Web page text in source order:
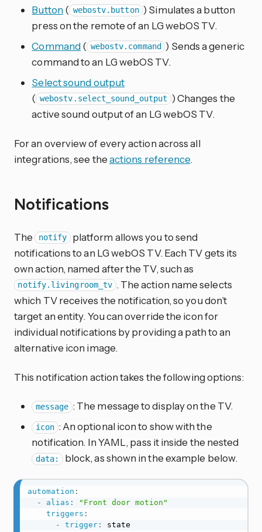
Button( webostv.button ) Simulates a button
press on the remote of an LG webOS TV.
Command( webostv.command ) Sends a generic
command to an LG webOS TV.
Select sound output
( webostv.select_sound_output ) Changes the
active sound output of an LG webOS TV.
For an overview of every action across all
integrations, see theactions reference.
Notifications
The notify platform allows you to send
notifications to an LG webOS TV. Each TV gets its
own action, named after the TV, such as
notify.livingroom_tv . The action name selects
which TV receives the notification, so you don’t
target an entity. You can override the icon for
individual notifications by providing a path to an
alternative icon image.
This notification action takes the following options:
message : The message to display on the TV.
icon : An optional icon to show with the
notification. In YAML, pass it inside the nested
data: block, as shown in the example below.
automation :
-
alias :
"Front door motion"
triggers :
-
trigger:
state